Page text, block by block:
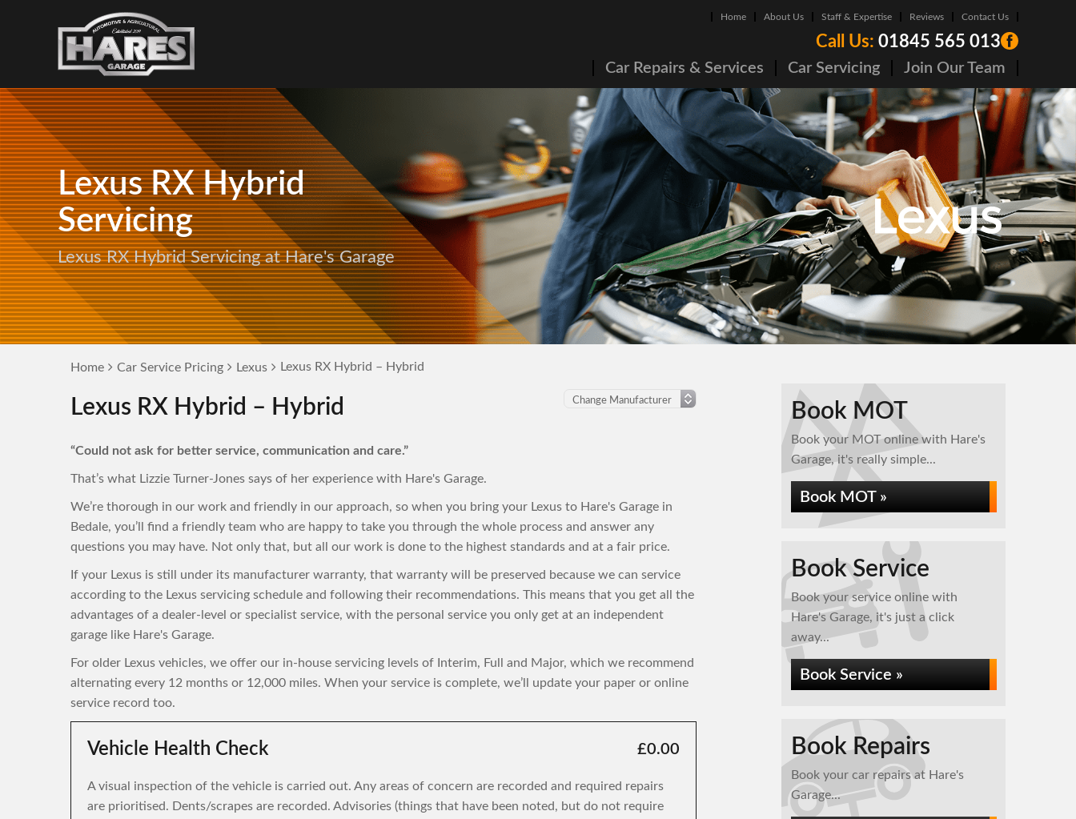
Home About Us Staff & Expertise Reviews Contact Us
Call Us: 01845 565 013
Car Repairs & Services Car Servicing Join Our Team
Lexus RX Hybrid
Servicing
Lexus RX Hybrid Servicing at Hare's Garage
Home Car Service Pricing Lexus Lexus RX Hybrid – Hybrid
Lexus RX Hybrid – Hybrid
“Could not ask for better service, communication and care.”
That’s what Lizzie Turner-Jones says of her experience with Hare's Garage.
We’re thorough in our work and friendly in our approach, so when you bring your Lexus to Hare's Garage in
Bedale, you’ll find a friendly team who are happy to take you through the whole process and answer any
questions you may have. Not only that, but all our work is done to the highest standards and at a fair price.
If your Lexus is still under its manufacturer warranty, that warranty will be preserved because we can service
according to the Lexus servicing schedule and following their recommendations. This means that you get all the
advantages of a dealer-level or specialist service, with the personal service you only get at an independent
garage like Hare's Garage.
For older Lexus vehicles, we offer our in-house servicing levels of Interim, Full and Major, which we recommend
alternating every 12 months or 12,000 miles. When your service is complete, we’ll update your paper or online
service record too.
Vehicle Health Check £0.00
A visual inspection of the vehicle is carried out. Any areas of concern are recorded and required repairs
are prioritised. Dents/scrapes are recorded. Advisories (things that have been noted, but do not require
Book MOT
Book your MOT online with Hare's
Garage, it's really simple...
Book MOT »
Book Service
Book your service online with
Hare's Garage, it's just a click
away...
Book Service »
Book Repairs
Book your car repairs at Hare's
Garage...